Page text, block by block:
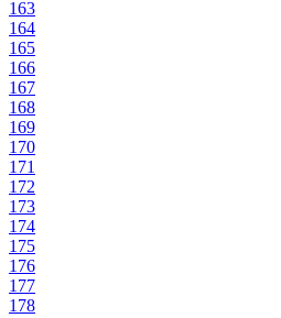
163
164
165
166
167
168
169
170
171
172
173
174
175
176
177
178